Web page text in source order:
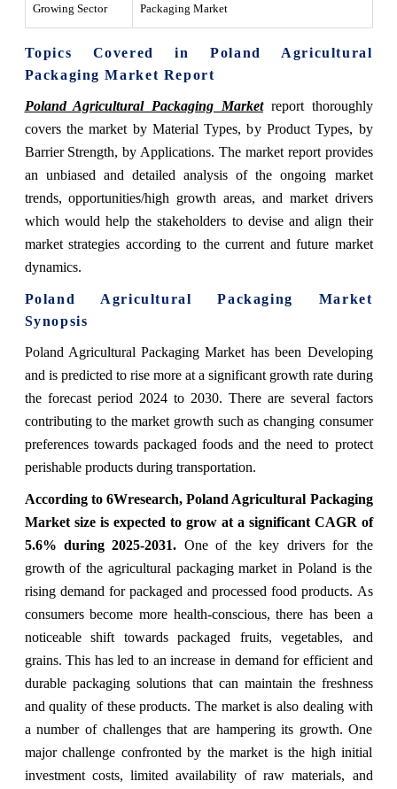
Growing Sector Packaging Market
Topics Covered in Poland Agricultural
Packaging Market Report
Poland Agricultural Packaging Marketreport thoroughly
covers the market by Material Types, by Product Types, by
Barrier Strength, by Applications. The market report provides
an unbiased and detailed analysis of the ongoing market
trends, opportunities/high growth areas, and market drivers
which would help the stakeholders to devise and align their
market strategies according to the current and future market
dynamics.
Poland Agricultural Packaging Market
Synopsis
Poland Agricultural Packaging Market has been Developing
and is predicted to rise more at a significant growth rate during
the forecast period 2024 to 2030. There are several factors
contributing to the market growth such as changing consumer
preferences towards packaged foods and the need to protect
perishable products during transportation.
According to 6Wresearch,Poland Agricultural Packaging
Market size is expected to grow at a significant CAGR of
5.6% during 2025-2031. One of the key drivers for the
growth of the agricultural packaging market in Poland is the
rising demand for packaged and processed food products. As
consumers become more health-conscious, there has been a
noticeable shift towards packaged fruits, vegetables, and
grains. This has led to an increase in demand for efficient and
durable packaging solutions that can maintain the freshness
and quality of these products. The market is also dealing with
a number of challenges that are hampering its growth. One
major challenge confronted by the market is the high initial
investment costs, limited availability of raw materials, and